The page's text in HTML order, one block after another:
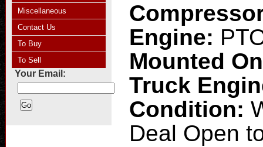
Miscellaneous
Contact Us
To Buy
To Sell
Your Email:
Engine:
Mounted
Truck
Condition:
Deal Open